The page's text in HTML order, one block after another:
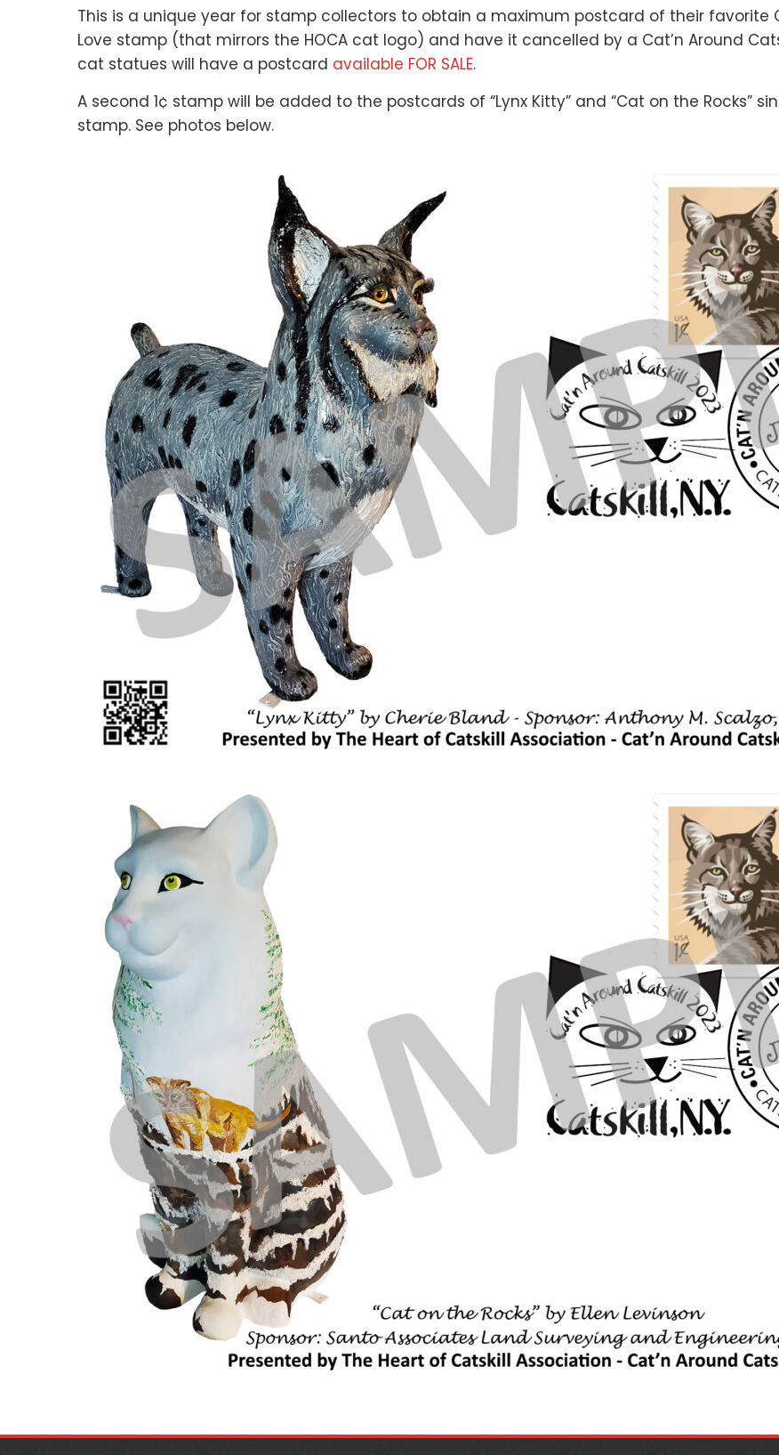
This is a unique year for stamp collectors to obtain a maximum postcard of their favorite
Love stamp (that mirrors the HOCA cat logo) and have it cancelled by a Cat’n Around
cat statues will have a postcard available FOR SALE.
A second 1¢ stamp will be added to the postcards of “Lynx Kitty” and “Cat on the Rocks”
stamp. See photos below.